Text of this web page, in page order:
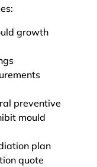
growth
preventive
mould
plan
quote